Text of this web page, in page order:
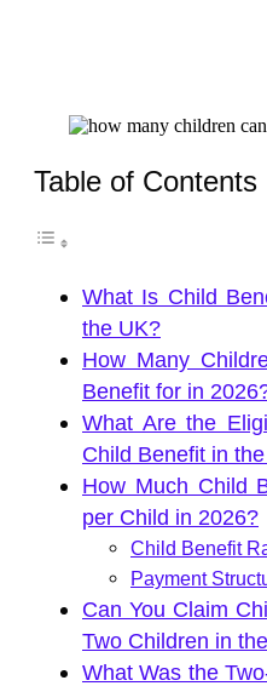
Table of Contents
What Is Child
the UK?
How Many
Benefit for in
What Are the
Child Benefit in
How Much Child
per Child in 2026?
Child Benefit
Payment
Can You Claim
Two Children in
What Was the